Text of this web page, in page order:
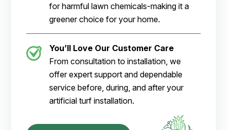
for harmful lawn chemicals-making it a
greener choice for your home.
You’ll Love Our Customer Care
From consultation to installation, we
offer expert support and dependable
service before, during, and after your
artificial turf installation.